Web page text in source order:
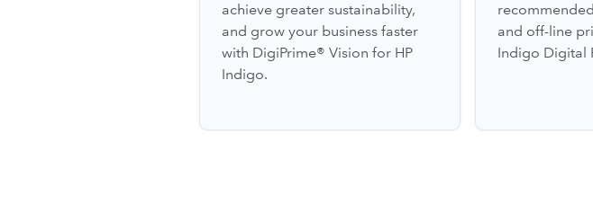
achieve greater sustainability,
and grow your business faster
with DigiPrime® Vision for HP
Indigo.
and off-line
Indigo Digital